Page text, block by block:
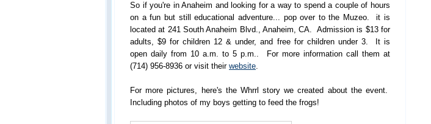
So if you're in Anaheim and looking for a way to spend a couple of hours
on a fun but still educational adventure... pop over to the Muzeo. it is
located at 241 South Anaheim Blvd., Anaheim, CA. Admission is $13 for
adults, $9 for children 12 & under, and free for children under 3. It is
open daily from 10 a.m. to 5 p.m.. For more information call them at
(714) 956-8936 or visit their website.
For more pictures, here's the Whrrl story we created about the event.
Including photos of my boys getting to feed the frogs!